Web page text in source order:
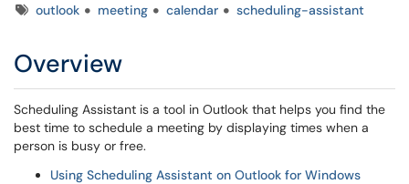
Tagsoutlook meeting calendar scheduling-assistant
Overview
Scheduling Assistant is a tool in Outlook that helps you find the
best time to schedule a meeting by displaying times when a
person is busy or free.
Using Scheduling Assistant on Outlook for Windows